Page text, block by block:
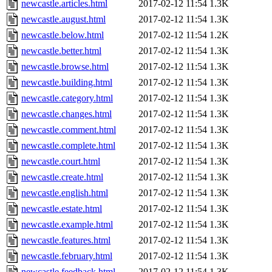
newcastle.articles.html 2017-02-12 11:54 1.3K
newcastle.august.html
2017-02-12 11:54 1.3K
newcastle.below.html
2017-02-12 11:54 1.2K
newcastle.better.html
2017-02-12 11:54 1.3K
newcastle.browse.html
2017-02-12 11:54 1.3K
newcastle.building.html
2017-02-12 11:54 1.3K
newcastle.category.html
2017-02-12 11:54 1.3K
newcastle.changes.html
2017-02-12 11:54 1.3K
newcastle.comment.html
2017-02-12 11:54 1.3K
newcastle.complete.html
2017-02-12 11:54 1.3K
newcastle.court.html
2017-02-12 11:54 1.3K
newcastle.create.html
2017-02-12 11:54 1.3K
newcastle.english.html
2017-02-12 11:54 1.3K
newcastle.estate.html
2017-02-12 11:54 1.3K
newcastle.example.html
2017-02-12 11:54 1.3K
newcastle.features.html
2017-02-12 11:54 1.3K
newcastle.february.html
2017-02-12 11:54 1.3K